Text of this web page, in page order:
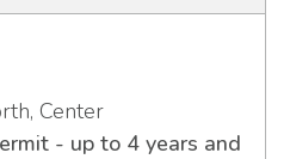
Center
- up to 4 years and